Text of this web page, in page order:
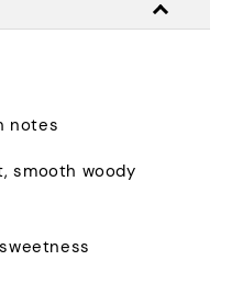
notes
smooth woody